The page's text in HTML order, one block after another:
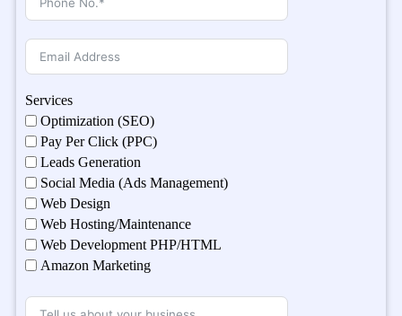
Services
Optimization (SEO)
Pay Per Click (PPC)
Leads Generation
Social Media (Ads Management)
Web Design
Web Hosting/Maintenance
Web Development PHP/HTML
Amazon Marketing